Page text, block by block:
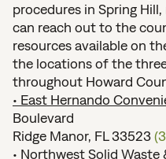
procedures in Spring
can reach out to the
resources available on
the locations of the
throughout Howard
• East Hernando
Boulevard
Ridge Manor, FL 33523
• Northwest Solid Waste